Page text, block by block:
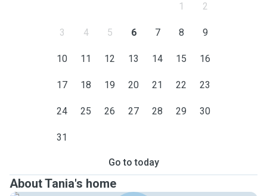
1 2
3 4 5 6 7 8 9
10 11 12 13 14 15 16
17 18 19 20 21 22 23
24 25 26 27 28 29 30
31
Go to today
About Tania's home